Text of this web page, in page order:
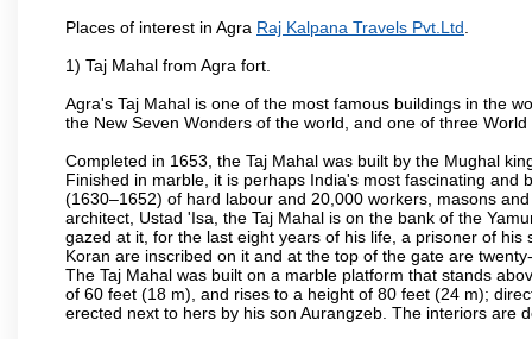
Places of interest in Agra Raj Kalpana Travels Pvt.Ltd
1) Taj Mahal from Agra fort.
Agra's Taj Mahal is one of the most famous buildings in the
the New Seven Wonders of the world, and one of three
Completed in 1653, the Taj Mahal was built by the Mughal
Finished in marble, it is perhaps India's most fascinating
(1630–1652) of hard labour and 20,000 workers, masons
architect, Ustad 'Isa, the Taj Mahal is on the bank of the
gazed at it, for the last eight years of his life, a prisoner of
Koran are inscribed on it and at the top of the gate are
The Taj Mahal was built on a marble platform that stands
of 60 feet (18 m), and rises to a height of 80 feet (24 m);
erected next to hers by his son Aurangzeb. The interiors are